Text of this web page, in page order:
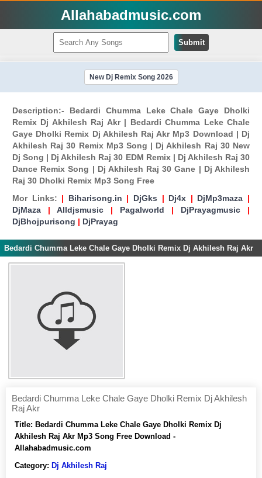
Allahabadmusic.com
Submit
New Dj Remix Song 2026
Description:- Bedardi Chumma Leke Chale Gaye Dholki
Remix Dj Akhilesh Raj Akr | Bedardi Chumma Leke Chale
Gaye Dholki Remix Dj Akhilesh Raj Akr Mp3 Download | Dj
Akhilesh Raj 30 Remix Mp3 Song | Dj Akhilesh Raj 30 New
Dj Song | Dj Akhilesh Raj 30 EDM Remix | Dj Akhilesh Raj 30
Dance Remix Song | Dj Akhilesh Raj 30 Gane | Dj Akhilesh
Raj 30 Dholki Remix Mp3 Song Free
Mor Links: | Biharisong.in | DjGks | Dj4x | DjMp3maza |
DjMaza | Alldjsmusic | Pagalworld | DjPrayagmusic |
DjBhojpurisong | DjPrayag
Bedardi Chumma Leke Chale Gaye Dholki Remix Dj Akhilesh Raj Akr
Bedardi Chumma Leke Chale Gaye Dholki Remix Dj Akhilesh
Raj Akr
Title: Bedardi Chumma Leke Chale Gaye Dholki Remix Dj
Akhilesh Raj Akr Mp3 Song Free Download -
Allahabadmusic.com
Category: Dj Akhilesh Raj